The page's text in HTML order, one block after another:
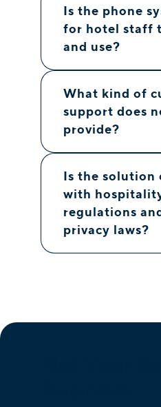
Is the phone
for hotel staff
and use?
What kind of
support does
provide?
Is the solution
with
regulations
privacy laws?